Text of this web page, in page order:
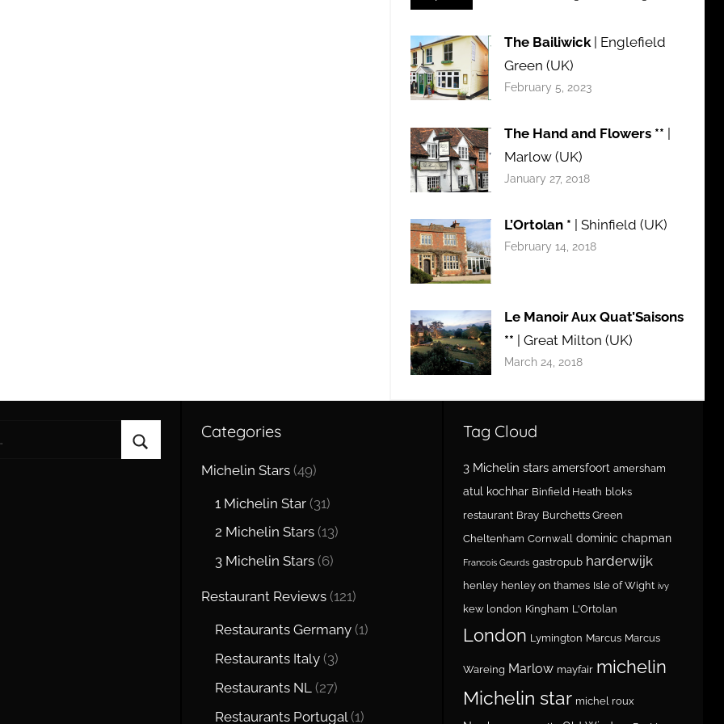
The Bailiwick| Englefield
Green (UK)
February 5, 2023
The Hand and Flowers **
Marlow (UK)
January 27, 2018
L’Ortolan * | Shinfield (UK)
February 14, 2018
Le Manoir Aux Quat’Saisons
** | Great Milton (UK)
March 24, 2018
Categories
Michelin Stars (49)
1 Michelin Star (31)
2 Michelin Stars (13)
3 Michelin Stars (6)
Restaurant Reviews (121)
Restaurants Germany (1)
Restaurants Italy (3)
Restaurants NL (27)
Restaurants Portugal (1)
Tag Cloud
3 Michelin stars amersfoort amersham
atul kochhar Binfield Heath bloks
restaurant Bray Burchetts Green
Cheltenham Cornwall dominic chapman
Francois Geurds gastropub harderwijk
henley henley on thames Isle of Wight ivy
kew london Kingham L'Ortolan
London Lymington Marcus Marcus
Wareing Marlow mayfair michelin
Michelin star michel roux